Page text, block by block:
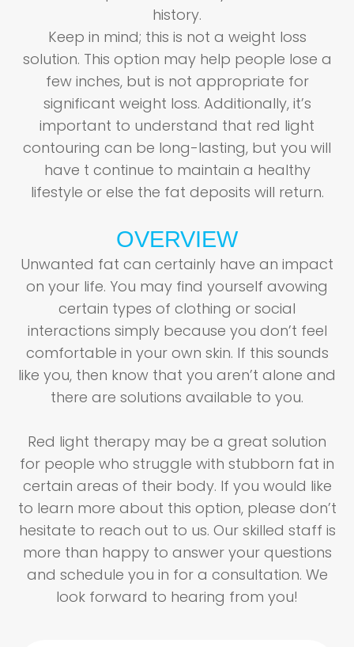
history.
Keep in mind; this is not a weight loss
solution. This option may help people lose a
few inches, but is not appropriate for
significant weight loss. Additionally, it’s
important to understand that red light
contouring can be long-lasting, but you will
have t continue to maintain a healthy
lifestyle or else the fat deposits will return.
OVERVIEW
Unwanted fat can certainly have an impact
on your life. You may find yourself avowing
certain types of clothing or social
interactions simply because you don’t feel
comfortable in your own skin. If this sounds
like you, then know that you aren’t alone and
there are solutions available to you.
Red light therapy may be a great solution
for people who struggle with stubborn fat in
certain areas of their body. If you would like
to learn more about this option, please don’t
hesitate to reach out to us. Our skilled staff is
more than happy to answer your questions
and schedule you in for a consultation. We
look forward to hearing from you!